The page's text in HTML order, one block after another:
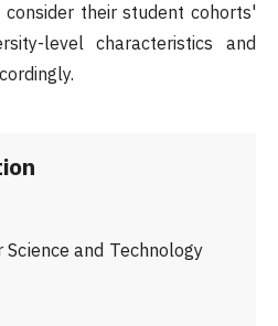
their student cohorts'
level characteristics and
and Technology